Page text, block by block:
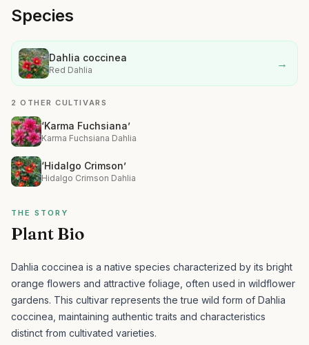
Species
Dahlia coccinea
Red Dahlia →
2 OTHER CULTIVARS
‘Karma Fuchsiana’
Karma Fuchsiana Dahlia
‘Hidalgo Crimson’
Hidalgo Crimson Dahlia
THE STORY
Plant Bio
Dahlia coccinea is a native species characterized by its bright
orange flowers and attractive foliage, often used in wildflower
gardens. This cultivar represents the true wild form of Dahlia
coccinea, maintaining authentic traits and characteristics
distinct from cultivated varieties.